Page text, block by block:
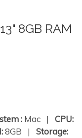
8GB RAM
: Mac | CPU:
8GB | Storage: